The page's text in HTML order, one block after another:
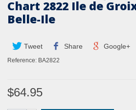
Chart 2822 Ile de
Belle-Ile
Tweet Share Google+
Reference: BA2822
$64.95